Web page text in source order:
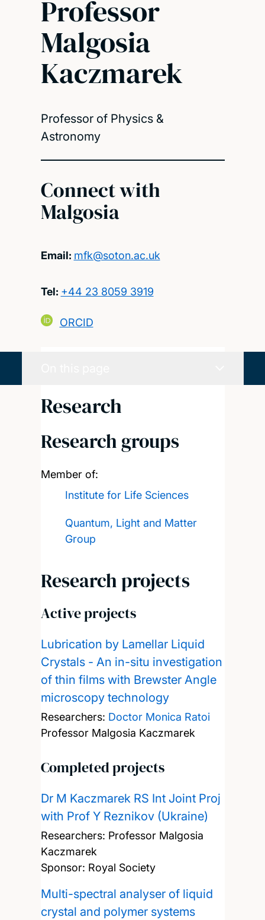
Professor
Malgosia
Kaczmarek
Professor of Physics &
Astronomy
Connect with
Malgosia
Email: mfk@soton.ac.uk
Tel: +44 23 8059 3919
ORCID
Research
Research groups
Member of:
Institute for Life Sciences
Quantum, Light and Matter
Group
Research projects
Active projects
Lubrication by Lamellar Liquid
Crystals - An in-situ investigation
of thin films with Brewster Angle
microscopy technology
Researchers: Doctor Monica Ratoi
Professor Malgosia Kaczmarek
Completed projects
Dr M Kaczmarek RS Int Joint Proj
with Prof Y Reznikov (Ukraine)
Researchers: Professor Malgosia
Kaczmarek
Sponsor: Royal Society
Multi-spectral analyser of liquid
crystal and polymer systems